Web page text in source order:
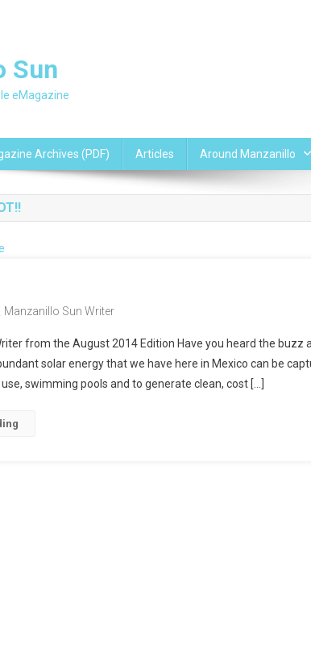
Sun
eMagazine
Archives (PDF) Articles Around Manzanillo
Manzanillo Sun Writer
from the August 2014 Edition Have you heard the buzz
solar energy that we have here in Mexico can be
swimming pools and to generate clean, cost […]